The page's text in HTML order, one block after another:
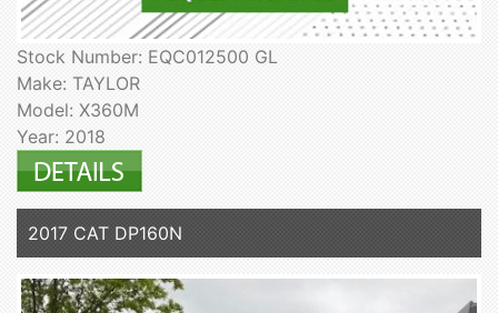
Stock Number: EQC012500 GL
Make: TAYLOR
Model: X360M
Year: 2018
2017 CAT DP160N